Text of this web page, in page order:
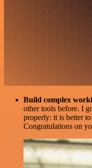
Build complex
other tools before. I
properly: it is better
Congratulations on